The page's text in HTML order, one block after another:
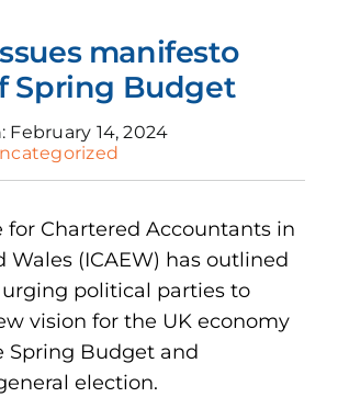
manifesto
Spring Budget
February 14, 2024
for Chartered Accountants in
Wales (ICAEW) has outlined
political parties to
vision for the UK economy
Spring Budget and
election.